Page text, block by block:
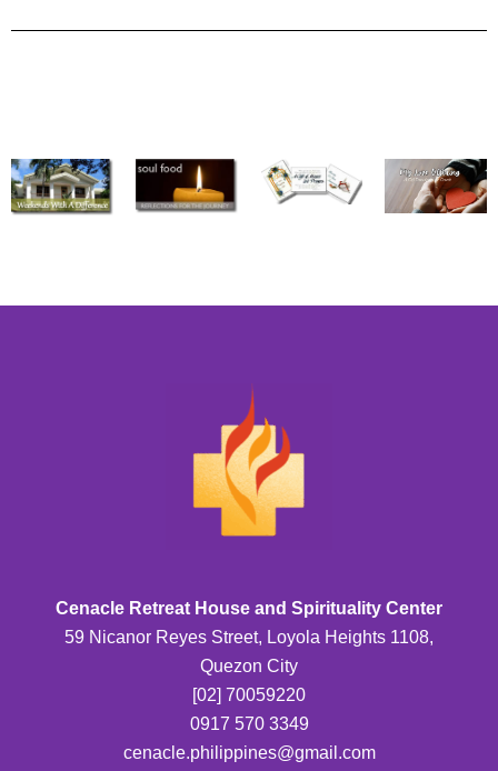
Cenacle Retreat House and Spirituality Center
59 Nicanor Reyes Street, Loyola Heights 1108,
Quezon City
[02] 70059220
0917 570 3349
cenacle.philippines@gmail.com